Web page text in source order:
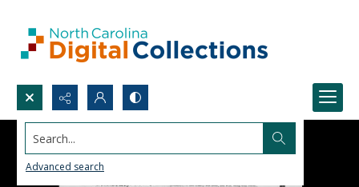
Search...
Advanced search